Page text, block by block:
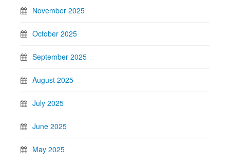
November 2025
October 2025
September 2025
August 2025
July 2025
June 2025
May 2025